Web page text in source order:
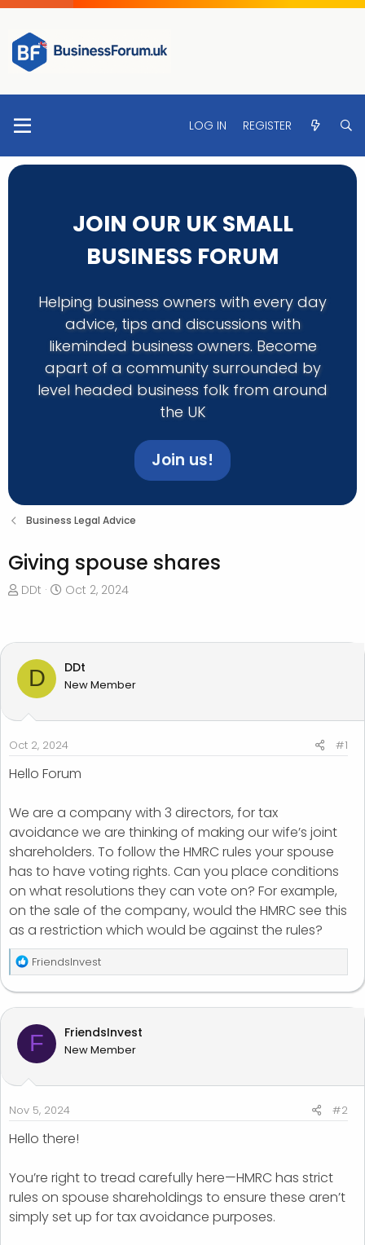
LOG IN REGISTER
JOIN OUR UK SMALL
BUSINESS FORUM
Helping business owners with every day
advice, tips and discussions with
likeminded business owners. Become
apart of a community surrounded by
level headed business folk from around
the UK
Join us!
Business Legal Advice
Giving spouse shares
T
e
a
s
a
r
t
e
DDt
S
r
d
a
e
Oct 2, 2024
D DDt
New Member
Oct 2, 2024 #1
Hello Forum
We are a company with 3 directors, for tax
avoidance we are thinking of making our wife’s joint
shareholders. To follow the HMRC rules your spouse
has to have voting rights. Can you place conditions
on what resolutions they can vote on? For example,
on the sale of the company, would the HMRC see this
as a restriction which would be against the rules?
R
e
a
c
t
i
o
s
FriendsInvest
F FriendsInvest
New Member
Nov 5, 2024 #2
Hello there!
You’re right to tread carefully here—HMRC has strict
rules on spouse shareholdings to ensure these aren’t
simply set up for tax avoidance purposes.